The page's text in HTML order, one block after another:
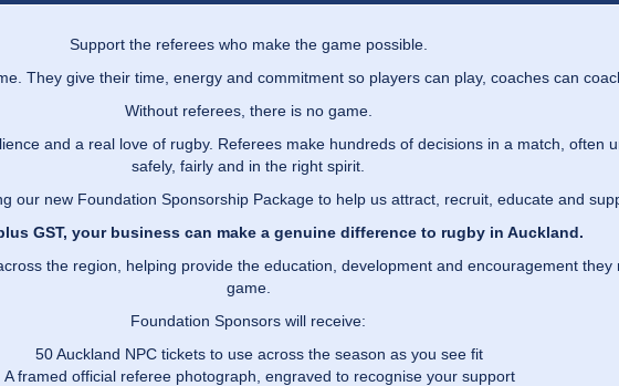
Support the referees who make the game possible.
They give their time, energy and commitment so players can play, coaches can
Without referees, there is no game.
and a real love of rugby. Referees make hundreds of decisions in a match, often
safely, fairly and in the right spirit.
our new Foundation Sponsorship Package to help us attract, recruit, educate and
GST, your business can make a genuine difference to rugby in Auckland.
the region, helping provide the education, development and encouragement
game.
Foundation Sponsors will receive:
50 Auckland NPC tickets to use across the season as you see fit
A framed official referee photograph, engraved to recognise your support